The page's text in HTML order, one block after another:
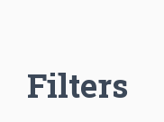
Filters